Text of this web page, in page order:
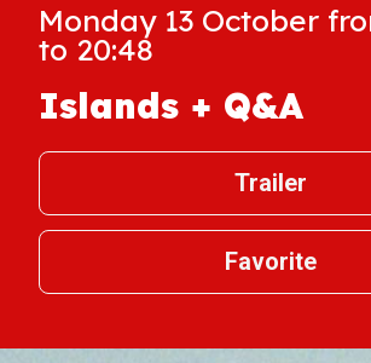
Monday 13 October
to 20:48
Islands + Q&A
Trailer
Favorite